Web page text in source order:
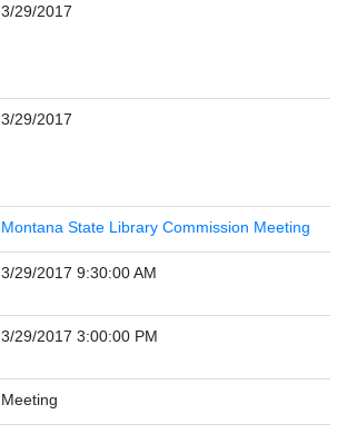
3/29/2017
3/29/2017
Montana State Library Commission Meeting
3/29/2017 9:30:00 AM
3/29/2017 3:00:00 PM
Meeting